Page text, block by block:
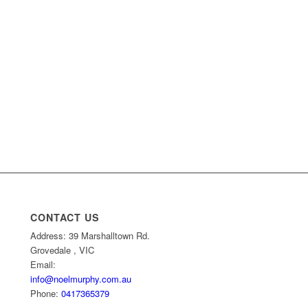
CONTACT US
Address: 39 Marshalltown Rd.
Grovedale , VIC
Email:
info@noelmurphy.com.au
Phone:0417365379